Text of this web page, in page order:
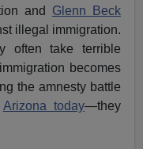
and Glenn Beck
illegal immigration.
often take terrible
becomes
the amnesty battle
Arizona today—they